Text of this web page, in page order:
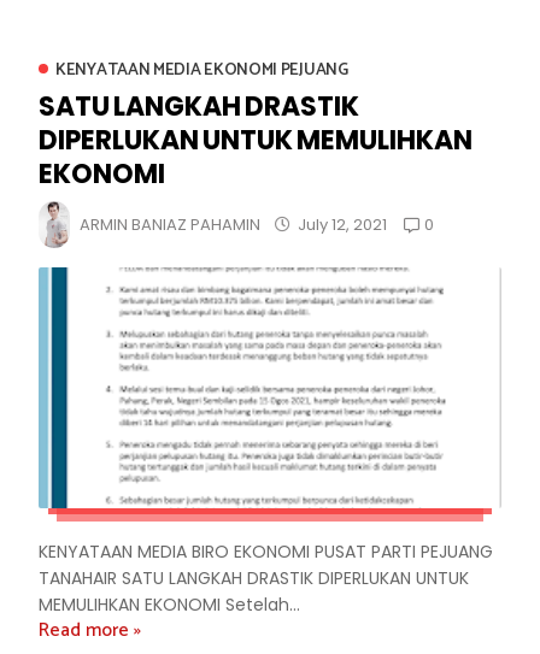
KENYATAAN MEDIA EKONOMI PEJUANG
SATU LANGKAH DRASTIK
DIPERLUKAN UNTUK MEMULIHKAN
EKONOMI
ARMIN BANIAZ PAHAMIN July 12, 2021 0
KENYATAAN MEDIA BIRO EKONOMI PUSAT PARTI PEJUANG
TANAHAIR SATU LANGKAH DRASTIK DIPERLUKAN UNTUK
MEMULIHKAN EKONOMI Setelah...
Read more »